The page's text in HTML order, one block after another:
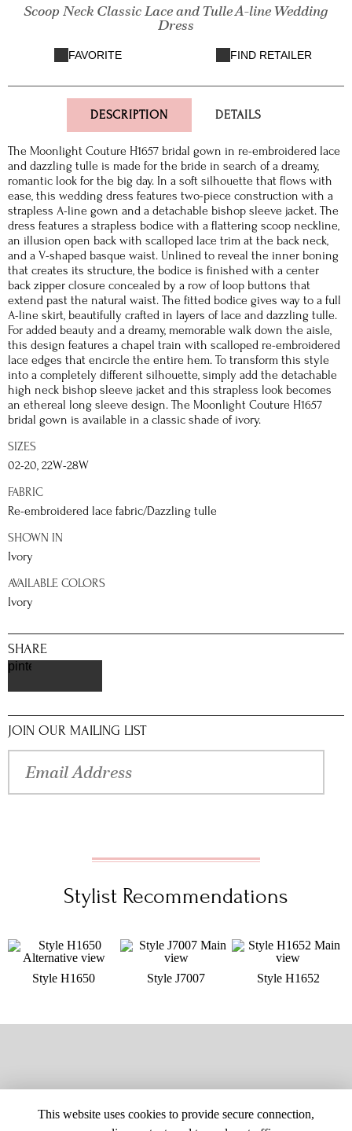
Scoop Neck Classic Lace and Tulle A-line Wedding
Dress
FAVORITE FIND RETAILER
DESCRIPTION DETAILS
The Moonlight Couture H1657 bridal gown in re-embroidered lace
and dazzling tulle is made for the bride in search of a dreamy,
romantic look for the big day. In a soft silhouette that flows with
ease, this wedding dress features two-piece construction with a
strapless A-line gown and a detachable bishop sleeve jacket. The
dress features a strapless bodice with a flattering scoop neckline,
an illusion open back with scalloped lace trim at the back neck,
and a V-shaped basque waist. Unlined to reveal the inner boning
that creates its structure, the bodice is finished with a center
back zipper closure concealed by a row of loop buttons that
extend past the natural waist. The fitted bodice gives way to a full
A-line skirt, beautifully crafted in layers of lace and dazzling tulle.
For added beauty and a dreamy, memorable walk down the aisle,
this design features a chapel train with scalloped re-embroidered
lace edges that encircle the entire hem. To transform this style
into a completely different silhouette, simply add the detachable
high neck bishop sleeve jacket and this strapless look becomes
an ethereal long sleeve design. The Moonlight Couture H1657
bridal gown is available in a classic shade of ivory.
SIZES
02-20, 22W-28W
FABRIC
Re-embroidered lace fabric/Dazzling tulle
SHOWN IN
Ivory
AVAILABLE COLORS
Ivory
SHARE
pinterest
JOIN OUR MAILING LIST
Stylist Recommendations
Style H1650 Style J7007 Style H1652
This website uses cookies to provide secure connection,